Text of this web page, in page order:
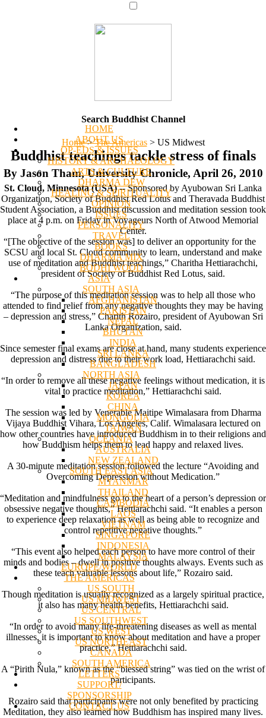
HOME
ABOUT US
OP-EDS & ISSUES
HISTORY & ARCHAEOLOGY
ARTS & CULTURE
DHARMA DEW
HEALING & SPIRITUALITY
OPINION
ISSUES
PERSONALITY
TRAVEL
BOOKS
DHARMA MIX
BODHI WOOD
ASIA
SOUTH ASIA
AFGHANISTAN
PAKISTAN
NEPAL
BHUTAN
INDIA
SRI LANKA
BANGLADESH
NORTH ASIA
JAPAN
KOREA
CHINA
MONGOLIA
TAIWAN
OCEANIA
AUSTRALIA
NEW ZEALAND
SOUTH EAST ASIA
MYANMAR
THAILAND
CAMBODIA
LAOS
VIETNAM
SINGAPORE
INDONESIA
MALAYSIA
EUROPE/WORLD
THE AMERICAS
US SOUTH
US MIDWEST
US CENTRAL
US SOUTHWEST
US WEST
US NORTHEAST
CANADA
SOUTH AMERICA
LETTERS
SUPPORT/
SPONSORSHIP
CONTACT US
Search Buddhist Channel
Home > The Americas >US Midwest
Buddhist teachings tackle stress of finals
By Jason Tham, University Chronicle, April 26, 2010
St. Cloud, Minnesota (USA)-- Sponsored by Ayubowan Sri Lanka
Organization, Society of Buddhist Red Lotus and Theravada Buddhist
Student Association, a Buddhist discussion and meditation session took
place at 4 p.m. on Friday in Voyageurs North of Atwood Memorial
Center.
“[The objective of the session was] to deliver an opportunity for the
SCSU and local St. Cloud community to learn, understand and make
use of meditation and Buddhist teachings,” Charitha Hettiarachchi,
president of Society of Buddhist Red Lotus, said.
“The purpose of this meditation session was to help all those who
attended to find relief from any negative thoughts they may be having
– depression and stress,” Charith Rozairo, president of Ayubowan Sri
Lanka Organization, said.
Since semester final exams are close at hand, many students experience
depression and distress due to their work load, Hettiarachchi said.
“In order to remove all these negative feelings without medication, it is
vital to practice meditation,” Hettiarachchi said.
The session was led by Venerable Maitipe Wimalasara from Dharma
Vijaya Buddhist Vihara, Los Angeles, Calif. Wimalasara lectured on
how other countries have introduced Buddhism in to their religions and
how Buddhism helps them to lead happy and relaxed lives.
A 30-minute meditation session followed the lecture “Avoiding and
Overcoming Depression without Medication.”
“Meditation and mindfulness go to the heart of a person’s depression or
obsessive negative thoughts,” Hettiarachchi said. “It enables a person
to experience deep relaxation as well as being able to recognize and
control repetitive negative thoughts.”
“This event also helped each person to have more control of their
minds and bodies – dwell in positive thoughts always. Events such as
these teach valuable lessons about life,” Rozairo said.
Though meditation is usually recognized as a largely spiritual practice,
it also has many health benefits, Hettiarachchi said.
“In order to avoid many life-threatening diseases as well as mental
illnesses, it is important to know about meditation and have a proper
practice,” Hettiarachchi said.
A “Pirith Nula,” known as the “blessed string” was tied on the wrist of
participants.
Rozairo said that participants were not only benefited by practicing
Meditation, they also learned how Buddhism has inspired many lives.